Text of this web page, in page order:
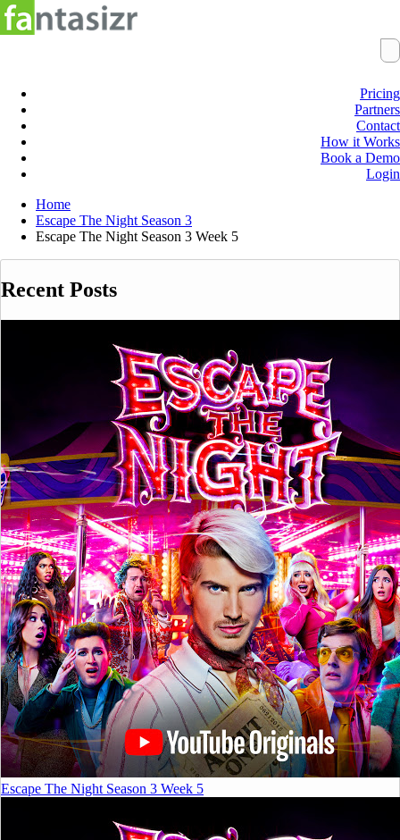
Pricing
Partners
Contact
How it Works
Book a Demo
Login
Home
Escape The Night Season 3
Escape The Night Season 3 Week 5
Recent Posts
Escape The Night Season 3 Week 5